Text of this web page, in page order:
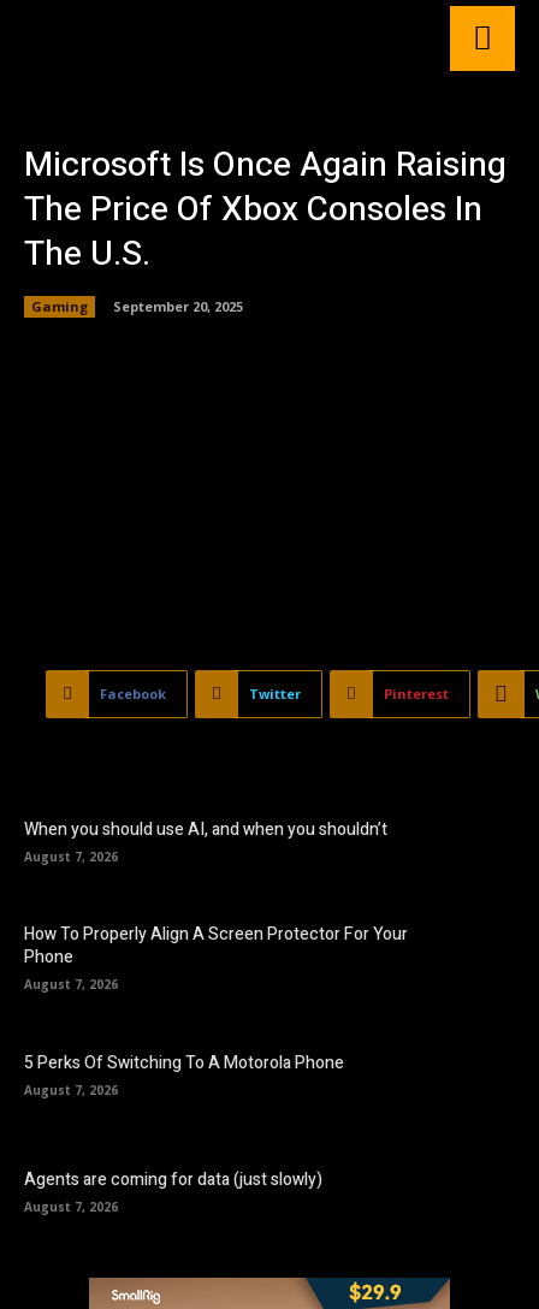
Microsoft Is Once Again Raising
The Price Of Xbox Consoles In
The U.S.
Gaming September 20, 2025
Facebook Twitter Pinterest
When you should use AI, and when you shouldn’t
August 7, 2026
How To Properly Align A Screen Protector For Your
Phone
August 7, 2026
5 Perks Of Switching To A Motorola Phone
August 7, 2026
Agents are coming for data (just slowly)
August 7, 2026